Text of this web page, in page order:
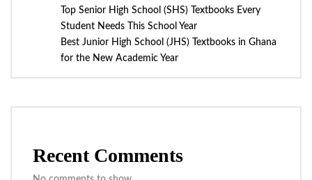
Top Senior High School (SHS) Textbooks Every
Student Needs This School Year
Best Junior High School (JHS) Textbooks in Ghana
for the New Academic Year
Recent Comments